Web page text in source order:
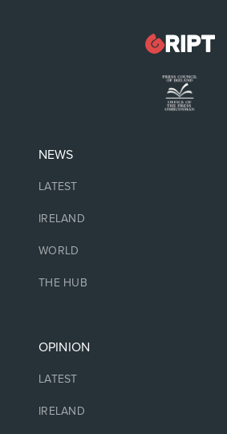
NEWS
LATEST
IRELAND
WORLD
THE HUB
OPINION
LATEST
IRELAND